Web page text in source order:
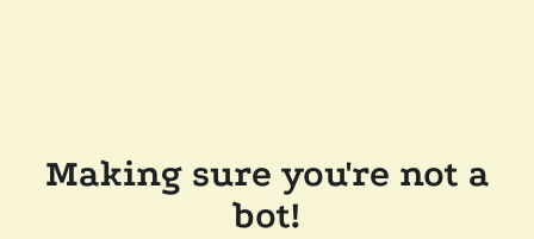
Making sure you're not a
bot!